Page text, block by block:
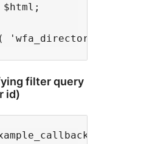
filter query
id)